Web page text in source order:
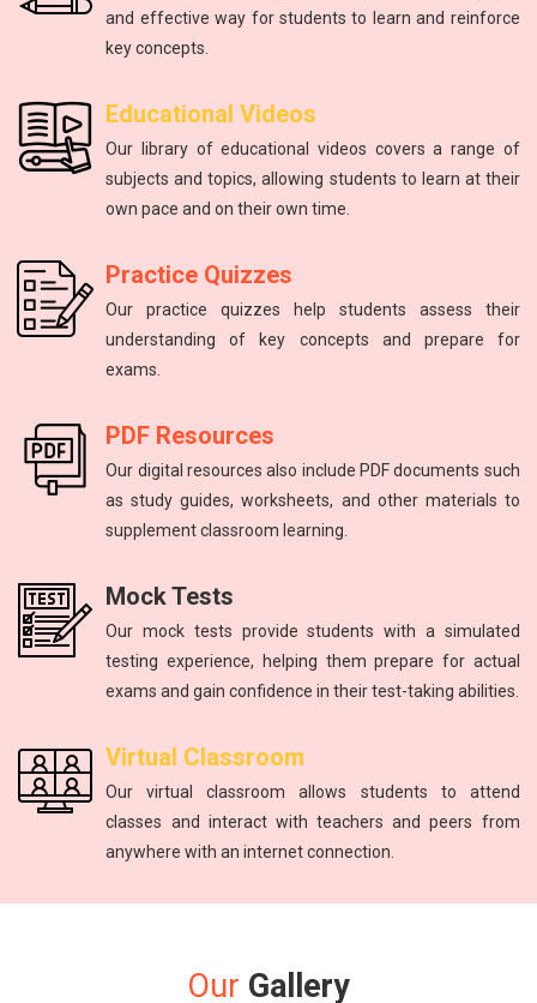
Introduction to atoms, molecules, force, energy, and the
solar system.
Improving communication skills through reading, writing,
and speaking practice.
The study of energy and matter, their properties, and
interactions.
Unlock your math potential with our expert guidance and
resources.
Master the fundamental principles of physics to excel in the
NEET exam.
and effective way for students to learn and reinforce
key concepts.
Educational Videos
Our library of educational videos covers a range of
subjects and topics, allowing students to learn at their
own pace and on their own time.
Practice Quizzes
Our practice quizzes help students assess their
understanding of key concepts and prepare for
exams.
PDF Resources
Our digital resources also include PDF documents such
as study guides, worksheets, and other materials to
supplement classroom learning.
Mock Tests
Our mock tests provide students with a simulated
testing experience, helping them prepare for actual
exams and gain confidence in their test-taking abilities.
Virtual Classroom
Our virtual classroom allows students to attend
classes and interact with teachers and peers from
anywhere with an internet connection.
Our Gallery